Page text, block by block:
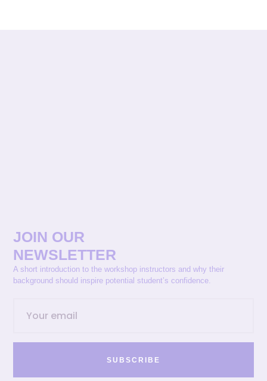
JOIN OUR
NEWSLETTER
A short introduction to the workshop instructors and why their
background should inspire potential student’s confidence.
SUBSCRIBE